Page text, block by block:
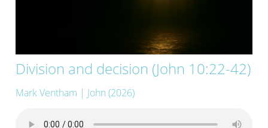
Division and decision (John 10:22-42)
Mark Ventham | John (2026)